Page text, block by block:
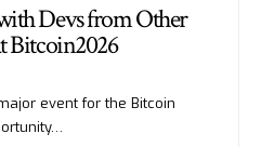
Devs from Other
Bitcoin2026
event for the Bitcoin